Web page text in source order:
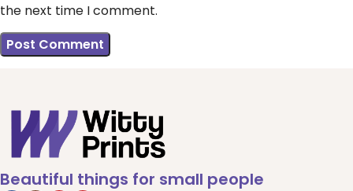
the next time I comment.
Beautiful things for small people